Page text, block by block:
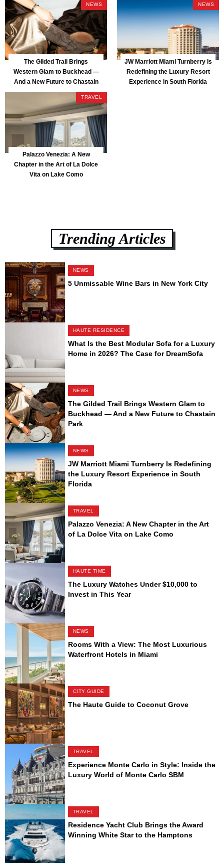
NEWS
The Gilded Trail Brings
Western Glam to Buckhead —
And a New Future to Chastain
Park
NEWS
JW Marriott Miami Turnberry Is
Redefining the Luxury Resort
Experience in South Florida
TRAVEL
Palazzo Venezia: A New
Chapter in the Art of La Dolce
Vita on Lake Como
Trending Articles
NEWS
5 Unmissable Wine Bars in New York City
HAUTE RESIDENCE
What Is the Best Modular Sofa for a Luxury
Home in 2026? The Case for DreamSofa
NEWS
The Gilded Trail Brings Western Glam to
Buckhead — And a New Future to Chastain
Park
NEWS
JW Marriott Miami Turnberry Is Redefining
the Luxury Resort Experience in South
Florida
TRAVEL
Palazzo Venezia: A New Chapter in the Art
of La Dolce Vita on Lake Como
HAUTE TIME
The Luxury Watches Under $10,000 to
Invest in This Year
NEWS
Rooms With a View: The Most Luxurious
Waterfront Hotels in Miami
CITY GUIDE
The Haute Guide to Coconut Grove
TRAVEL
Experience Monte Carlo in Style: Inside the
Luxury World of Monte Carlo SBM
TRAVEL
Residence Yacht Club Brings the Award
Winning White Star to the Hamptons